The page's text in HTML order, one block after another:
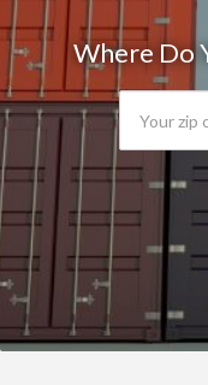
Where Do